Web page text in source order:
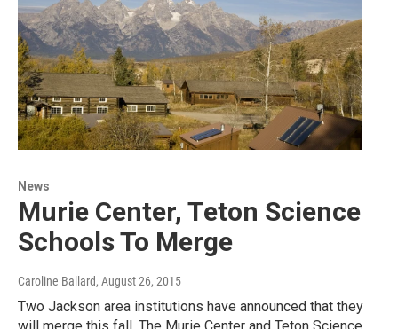
News
Murie Center, Teton Science
Schools To Merge
Caroline Ballard, August 26, 2015
Two Jackson area institutions have announced that they